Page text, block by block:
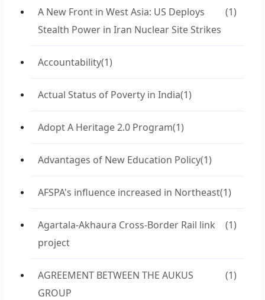
A New Front in West Asia: US Deploys
Stealth Power in Iran Nuclear Site Strikes
(1)
Accountability(1)
Actual Status of Poverty in India(1)
Adopt A Heritage 2.0 Program(1)
Advantages of New Education Policy(1)
AFSPA's influence increased in Northeast(1)
Agartala-Akhaura Cross-Border Rail link
project
(1)
AGREEMENT BETWEEN THE AUKUS
GROUP
(1)